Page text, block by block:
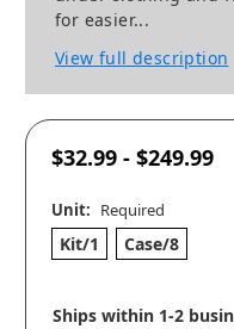
for easier...
View full description
$32.99 - $249.99
Unit: Required
Kit/1 Case/8
Ships within 1-2